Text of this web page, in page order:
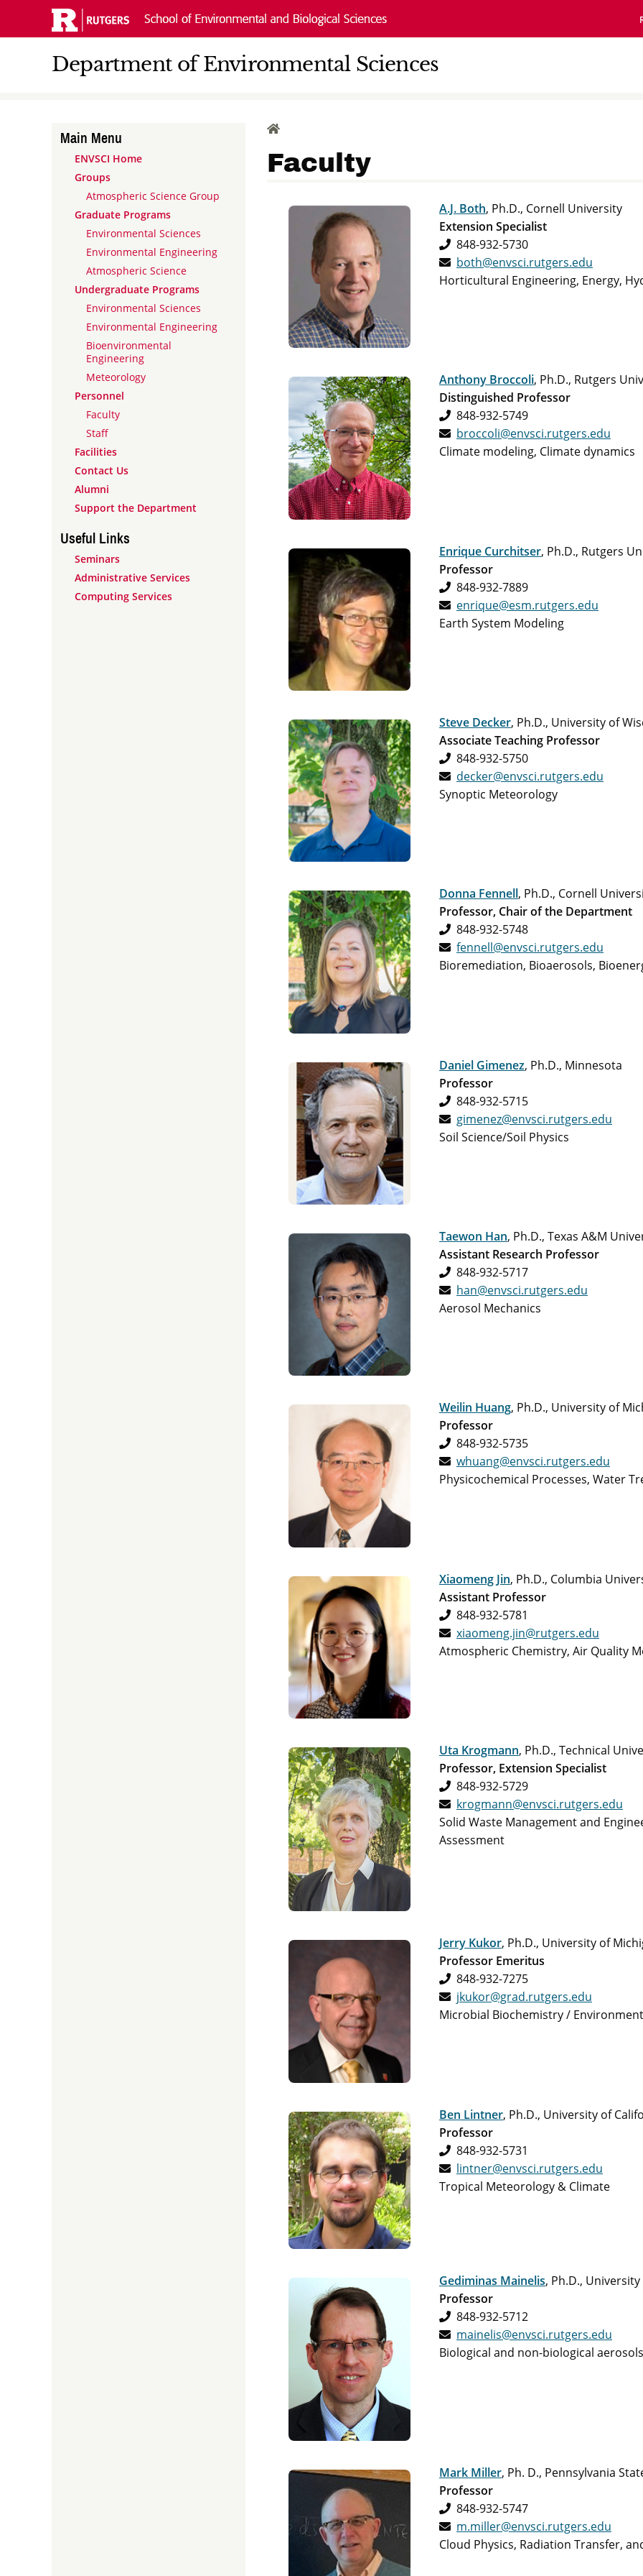
Navigation
Department of Environmental Sciences
Main Menu
ENVSCI Home
Groups
Atmospheric Science Group
Graduate Programs
Environmental Sciences
Environmental Engineering
Atmospheric Science
Undergraduate Programs
Environmental Sciences
Environmental Engineering
Bioenvironmental
Engineering
Meteorology
Personnel
Faculty
Staff
Facilities
Contact Us
Alumni
Support the Department
Useful Links
Seminars
Administrative Services
Computing Services
HOME
Faculty
A.J. Both, Ph.D., Cornell University
Extension Specialist
848-932-5730
both@envsci.rutgers.edu
Horticultural Engineering, Energy,
Anthony Broccoli, Ph.D., Rutgers
Distinguished Professor
848-932-5749
broccoli@envsci.rutgers.edu
Climate modeling, Climate dynamics
Enrique Curchitser, Ph.D., Rutgers
Professor
848-932-7889
enrique@esm.rutgers.edu
Earth System Modeling
Steve Decker, Ph.D., University of
Associate Teaching Professor
848-932-5750
decker@envsci.rutgers.edu
Synoptic Meteorology
Donna Fennell, Ph.D., Cornell
Professor, Chair of the Department
848-932-5748
fennell@envsci.rutgers.edu
Bioremediation, Bioaerosols,
Daniel Gimenez, Ph.D., Minnesota
Professor
848-932-5715
gimenez@envsci.rutgers.edu
Soil Science/Soil Physics
Taewon Han, Ph.D., Texas A&M
Assistant Research Professor
848-932-5717
han@envsci.rutgers.edu
Aerosol Mechanics
Weilin Huang, Ph.D., University of
Professor
848-932-5735
whuang@envsci.rutgers.edu
Physicochemical Processes, Water
Xiaomeng Jin, Ph.D., Columbia
Assistant Professor
848-932-5781
xiaomeng.jin@rutgers.edu
Atmospheric Chemistry, Air Quality
Uta Krogmann, Ph.D., Technical
Professor, Extension Specialist
848-932-5729
krogmann@envsci.rutgers.edu
Solid Waste Management and
Assessment
Jerry Kukor, Ph.D., University of
Professor Emeritus
848-932-7275
jkukor@grad.rutgers.edu
Microbial Biochemistry /
Ben Lintner, Ph.D., University of
Professor
848-932-5731
lintner@envsci.rutgers.edu
Tropical Meteorology & Climate
Gediminas Mainelis, Ph.D.,
Professor
848-932-5712
mainelis@envsci.rutgers.edu
Biological and non-biological aerosols
Mark Miller, Ph. D., Pennsylvania
Professor
848-932-5747
m.miller@envsci.rutgers.edu
Cloud Physics, Radiation Transfer,